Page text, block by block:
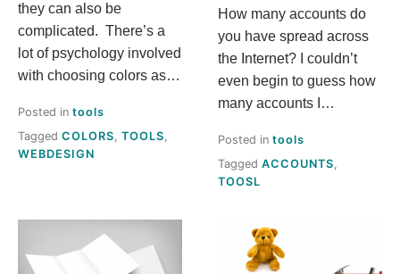
they can also be
complicated. There’s a
lot of psychology involved
with choosing colors as…
Posted in tools
Tagged COLORS TOOLS
WEBDESIGN
How many accounts do
you have spread across
the Internet? I couldn’t
even begin to guess how
many accounts I…
Posted in tools
Tagged ACCOUNTS
TOOSL